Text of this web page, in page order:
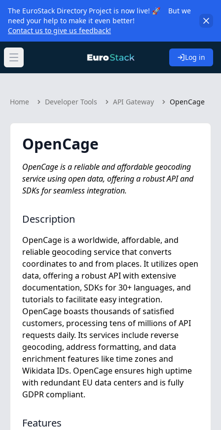
The EuroStack Directory Project is now live! 🚀 But we
need your help to make it even better!
Contact us to give us feedback!
Open main menu Log in
Home Developer Tools API Gateway OpenCage
OpenCage
OpenCage is a reliable and affordable geocoding
service using open data, offering a robust API and
SDKs for seamless integration.
Description
OpenCage is a worldwide, affordable, and
reliable geocoding service that converts
coordinates to and from places. It utilizes open
data, offering a robust API with extensive
documentation, SDKs for 30+ languages, and
tutorials to facilitate easy integration.
OpenCage boasts thousands of satisfied
customers, processing tens of millions of API
requests daily. Its services include reverse
geocoding, address formatting, and data
enrichment features like time zones and
Wikidata IDs. OpenCage ensures high uptime
with redundant EU data centers and is fully
GDPR compliant.
Features